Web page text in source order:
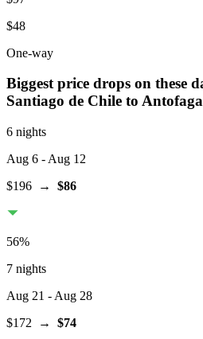
$48
One-way
Biggest price drops on these
Santiago de Chile to
6 nights
Aug 6 - Aug 12
$196 → $86
56%
7 nights
Aug 21 - Aug 28
$172 → $74